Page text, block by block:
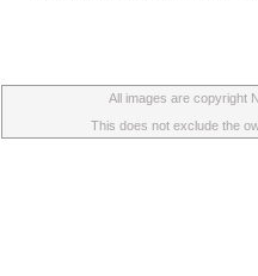
All images are copyright
This does not exclude the